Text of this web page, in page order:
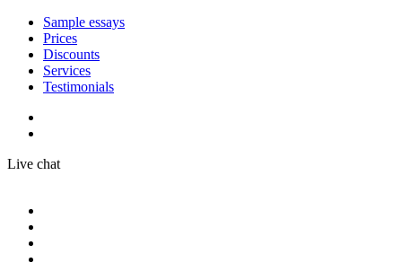
Sample essays
Prices
Discounts
Services
Testimonials
Live chat